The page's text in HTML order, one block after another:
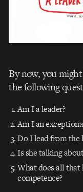
By now, you
the following
Am I a leader?
Am I an
Do I lead from the
Is she talking
What does all that
competence?